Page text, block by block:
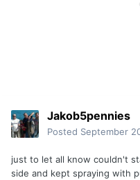
Jakob5pennies
Posted September
just to let all know couldn't
side and kept spraying with